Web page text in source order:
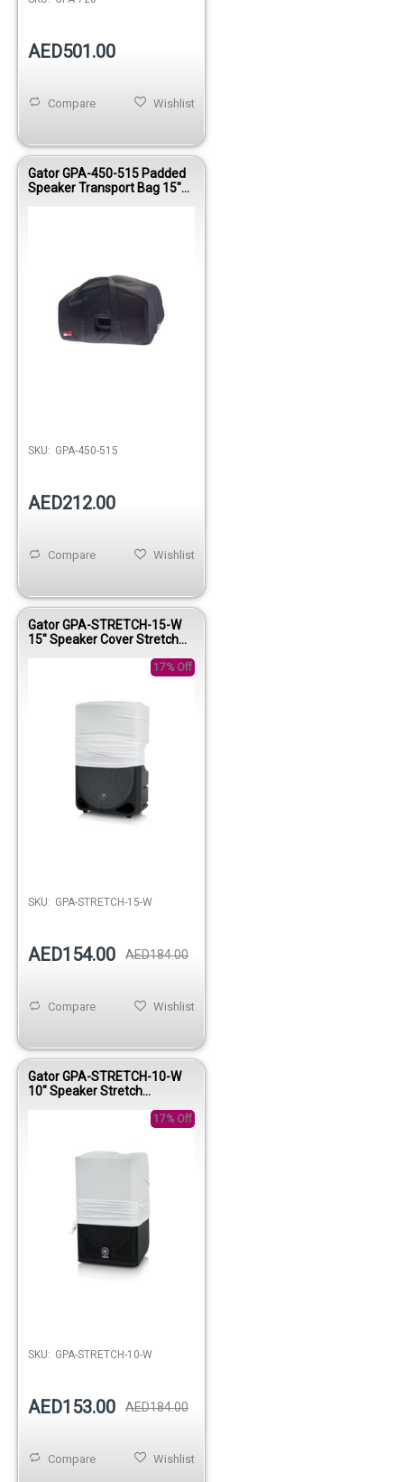
AED501.00
Wishlist
Compare
Gator GPA-450-515 Padded
Speaker Transport Bag 15"
SKU: GPA-450-515
AED212.00
Wishlist
Compare
Gator GPA-STRETCH-15-W
15" Speaker Cover Stretch
17% Off
SKU: GPA-STRETCH-15-W
AED154.00 AED184.00
Wishlist
Compare
Gator GPA-STRETCH-10-W
10" Speaker Stretch
17% Off
SKU: GPA-STRETCH-10-W
AED153.00 AED184.00
Wishlist
Compare